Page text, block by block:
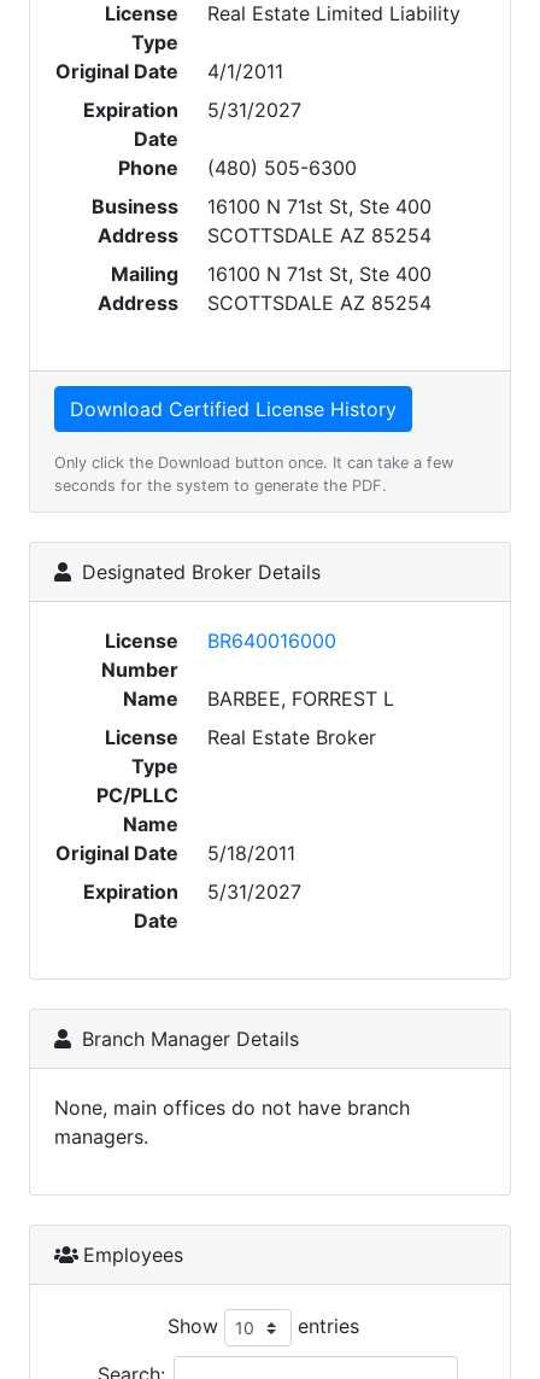
License
Type
Real Estate Limited Liability
Original Date
4/1/2011
Expiration
Date
5/31/2027
Phone
(480) 505-6300
Business
Address
16100 N 71st St, Ste 400
SCOTTSDALE AZ 85254
Mailing
Address
16100 N 71st St, Ste 400
SCOTTSDALE AZ 85254
Only click the Download button once. It can take a few
seconds for the system to generate the PDF.
Designated Broker Details
License
Number
BR640016000
Name
BARBEE, FORREST L
License
Type
Real Estate Broker
PC/PLLC
Name
Original Date
5/18/2011
Expiration
Date
5/31/2027
Branch Manager Details
None, main offices do not have branch
managers.
Employees
Show entries
Search: